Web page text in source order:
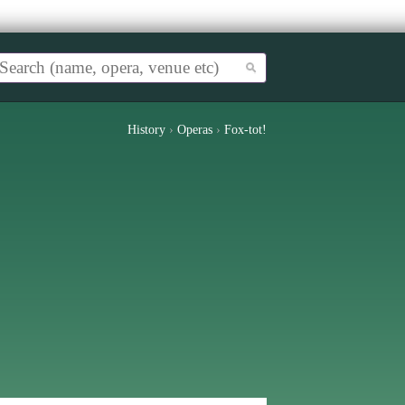
History › Operas › Fox-tot!